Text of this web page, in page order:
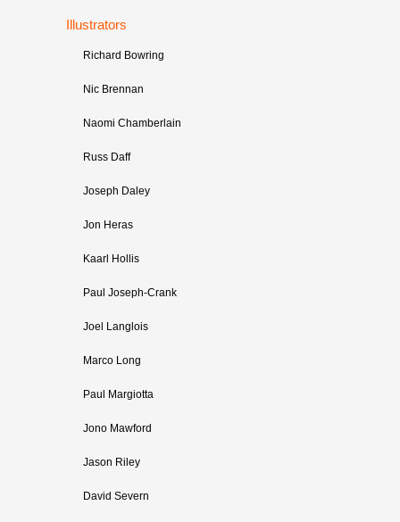
Illustrators
Richard Bowring
Nic Brennan
Naomi Chamberlain
Russ Daff
Joseph Daley
Jon Heras
Kaarl Hollis
Paul Joseph-Crank
Joel Langlois
Marco Long
Paul Margiotta
Jono Mawford
Jason Riley
David Severn